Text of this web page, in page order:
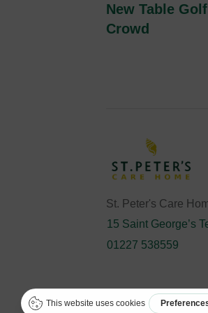
New Table
Crowd
St. Peter's Care
15 Saint George’s
01227 538559